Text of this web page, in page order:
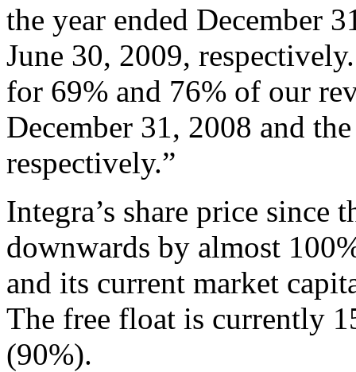
the year ended December
June 30, 2009,
for 69% and 76% of our
December 31, 2008 and
respectively.”
Integra’s share price since
downwards by almost
and its current market
The free float is currently
(90%).